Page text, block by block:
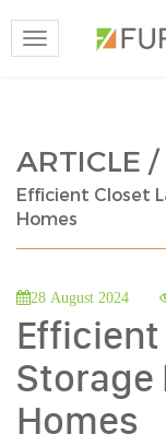
Toggle
navigation
ARTICLE /
Efficient Closet
Homes
28 August 2024
Storage
Homes